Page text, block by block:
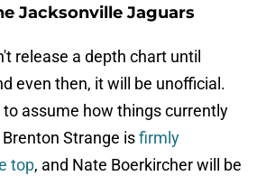
Jacksonville Jaguars
release a depth chart until
even then, it will be unofficial.
assume how things currently
Strange isfirmly
top, and Nate Boerkircher will be